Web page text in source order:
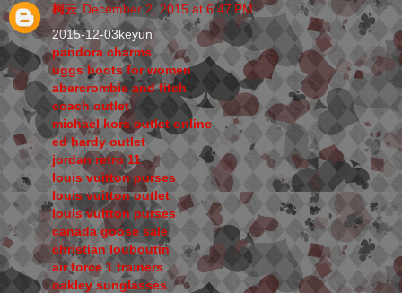
柯云 December 2, 2015 at 6:47 PM
2015-12-03keyun
pandora charms
uggs boots for women
abercrombie and fitch
coach outlet
michael kors outlet online
ed hardy outlet
jordan retro 11
louis vuitton purses
louis vuitton outlet
louis vuitton purses
canada goose sale
christian louboutin
air force 1 trainers
oakley sunglasses